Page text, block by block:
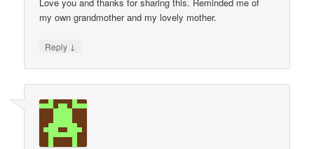
my own grandmother and my lovely mother.
Reply ↓